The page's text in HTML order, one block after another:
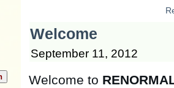
Welcome
September 11, 2012
Welcome to